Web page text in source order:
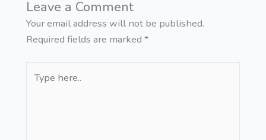
Leave a Comment
Your email address will not be published.
Required fields are marked *
here..